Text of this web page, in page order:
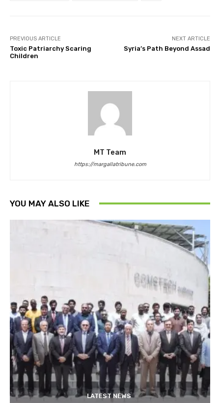
PREVIOUS ARTICLE
Toxic Patriarchy Scaring
Children
NEXT ARTICLE
Syria’s Path Beyond Assad
MT Team
https://margallatribune.com
YOU MAY ALSO LIKE
LATEST NEWS